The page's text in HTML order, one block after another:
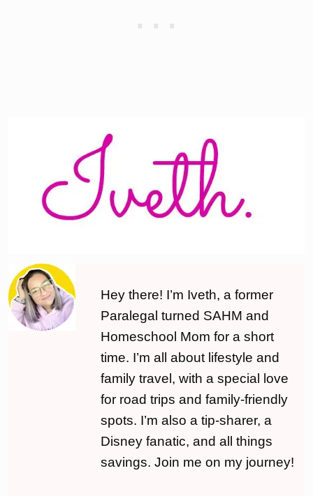
Hey there! I’m Iveth, a former
Paralegal turned SAHM and
Homeschool Mom for a short
time. I’m all about lifestyle and
family travel, with a special love
for road trips and family-friendly
spots. I’m also a tip-sharer, a
Disney fanatic, and all things
savings. Join me on my journey!